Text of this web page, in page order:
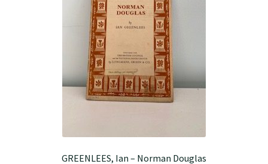
GREENLEES, Ian – Norman Douglas